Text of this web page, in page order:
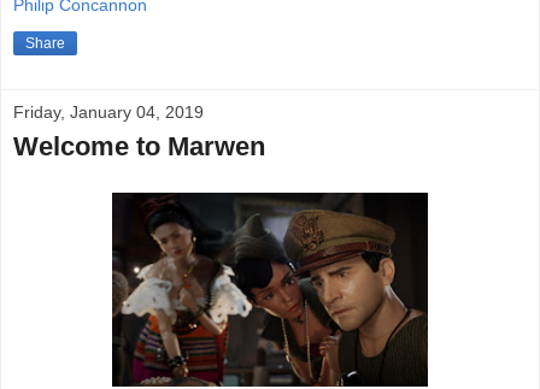
Philip Concannon
Share
Friday, January 04, 2019
Welcome to Marwen